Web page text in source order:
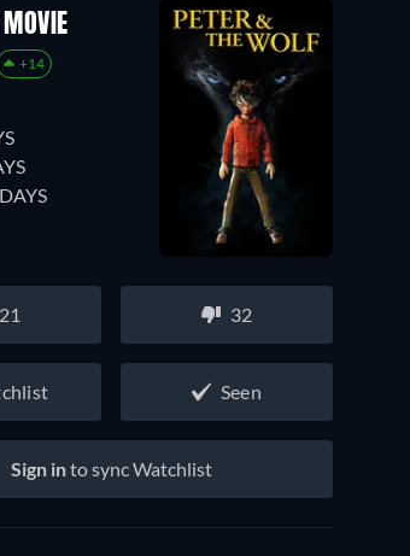
+14
21 32
Seen
Sign into sync Watchlist